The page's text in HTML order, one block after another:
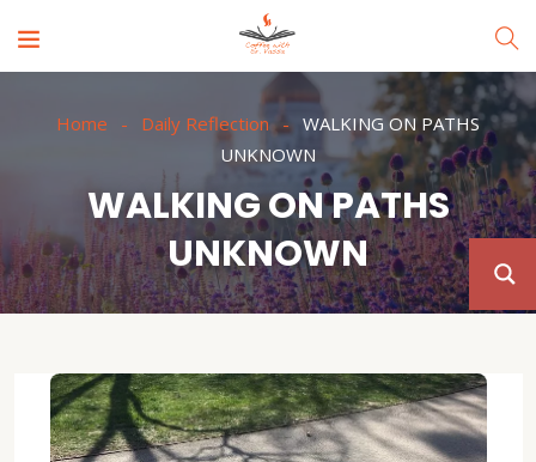
Home Daily Reflection
WALKING ON PATHS
UNKNOWN
WALKING ON PATHS
UNKNOWN